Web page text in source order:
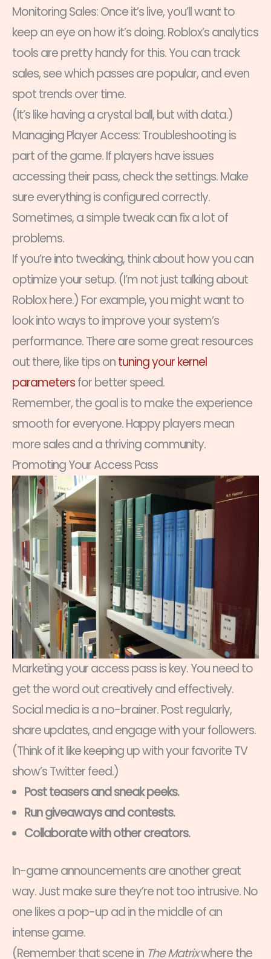
Monitoring Sales: Once it’s live, you’ll want to
keep an eye on how it’s doing. Roblox’s analytics
tools are pretty handy for this. You can track
sales, see which passes are popular, and even
spot trends over time.
(It’s like having a crystal ball, but with data.)
Managing Player Access: Troubleshooting is
part of the game. If players have issues
accessing their pass, check the settings. Make
sure everything is configured correctly.
Sometimes, a simple tweak can fix a lot of
problems.
If you’re into tweaking, think about how you can
optimize your setup. (I’m not just talking about
Roblox here.) For example, you might want to
look into ways to improve your system’s
performance. There are some great resources
out there, like tips ontuning your kernel
parametersfor better speed.
Remember, the goal is to make the experience
smooth for everyone. Happy players mean
more sales and a thriving community.
Promoting Your Access Pass
Marketing your access pass is key. You need to
get the word out creatively and effectively.
Social media is a no-brainer. Post regularly,
share updates, and engage with your followers.
(Think of it like keeping up with your favorite TV
show’s Twitter feed.)
Post teasers and sneak peeks.
Run giveaways and contests.
Collaborate with other creators.
In-game announcements are another great
way. Just make sure they’re not too intrusive. No
one likes a pop-up ad in the middle of an
intense game.
(Remember that scene in The Matrixwhere the